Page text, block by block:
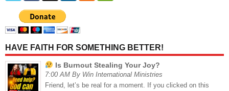
HAVE FAITH FOR SOMETHING BETTER!
Is Burnout Stealing Your Joy?
7:00 AM By Win International Ministries
Friend, let’s be real for a moment. If you clicked on this